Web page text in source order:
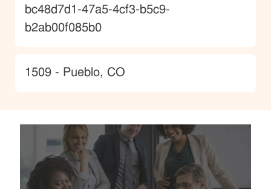
JobId
bc48d7d1-47a5-4cf3-b5c9-
b2ab00f085b0
Location
1509 - Pueblo, CO